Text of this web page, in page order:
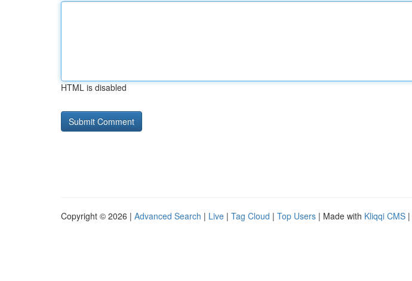
HTML is disabled
Copyright © 2026 | Advanced Search | Live | Tag Cloud | Top Users | Made with Kliqqi CMS |